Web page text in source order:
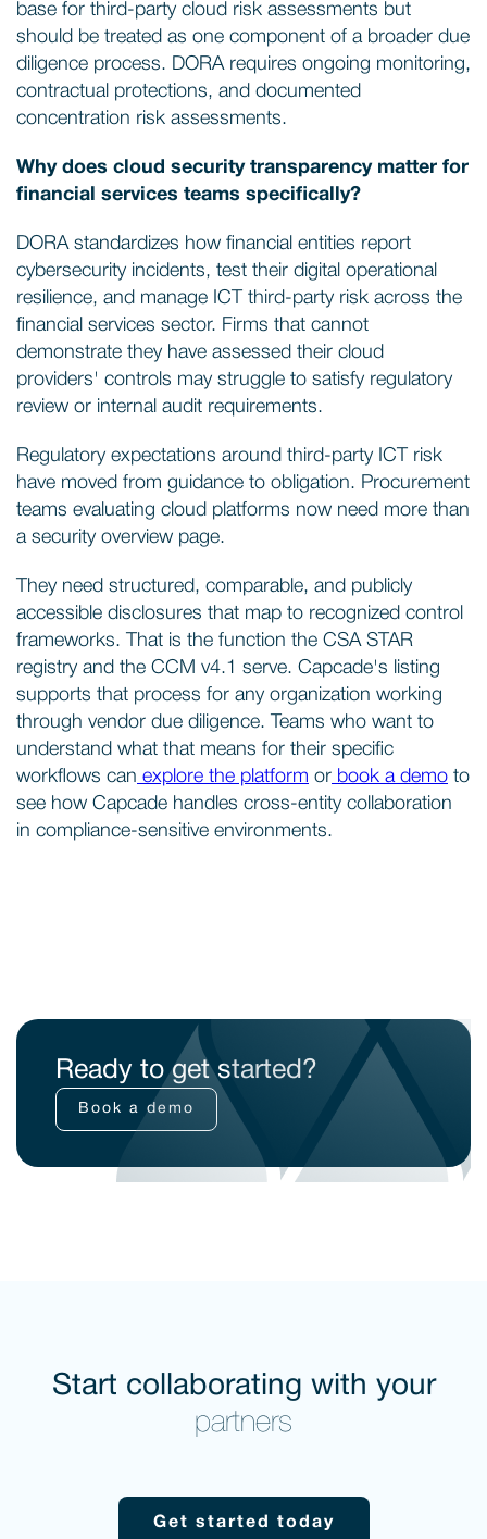
base for third-party cloud risk assessments but
should be treated as one component of a broader due
diligence process. DORA requires ongoing monitoring,
contractual protections, and documented
concentration risk assessments.
Why does cloud security transparency matter for
financial services teams specifically?
DORA standardizes how financial entities report
cybersecurity incidents, test their digital operational
resilience, and manage ICT third-party risk across the
financial services sector. Firms that cannot
demonstrate they have assessed their cloud
providers' controls may struggle to satisfy regulatory
review or internal audit requirements.
Regulatory expectations around third-party ICT risk
have moved from guidance to obligation. Procurement
teams evaluating cloud platforms now need more than
a security overview page.
They need structured, comparable, and publicly
accessible disclosures that map to recognized control
frameworks. That is the function the CSA STAR
registry and the CCM v4.1 serve. Capcade's listing
supports that process for any organization working
through vendor due diligence. Teams who want to
understand what that means for their specific
workflows can explore the platform or book a demo to
see how Capcade handles cross-entity collaboration
in compliance-sensitive environments.
Ready to get started?
Book a demo
Start collaborating with your
partners
Get started today